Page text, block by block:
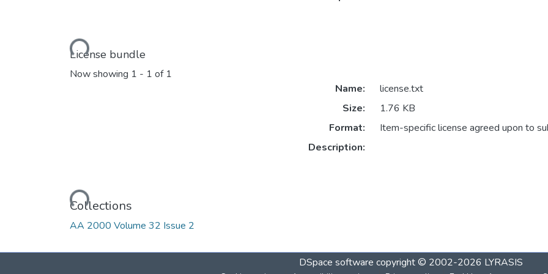
Loading...
License bundle
Now showing 1 - 1 of 1
Loading...
Name:
license.txt
Size:
1.76 KB
Format:
Item-specific license agreed upon to
Description:
Collections
AA 2000 Volume 32 Issue 2
DSpace software copyright © 2002-2026 LYRASIS